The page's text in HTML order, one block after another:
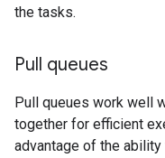
the tasks.
Pull queues
Pull queues work well
together for efficient
advantage of the ability